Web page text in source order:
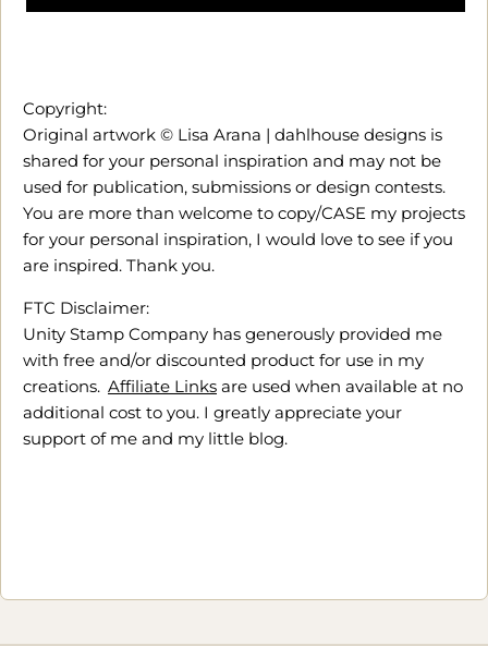
Copyright:
Original artwork © Lisa Arana | dahlhouse designs is
shared for your personal inspiration and may not be
used for publication, submissions or design contests.
You are more than welcome to copy/CASE my projects
for your personal inspiration, I would love to see if you
are inspired. Thank you.
FTC Disclaimer:
Unity Stamp Company has generously provided me
with free and/or discounted product for use in my
creations. Affiliate Links are used when available at no
additional cost to you. I greatly appreciate your
support of me and my little blog.